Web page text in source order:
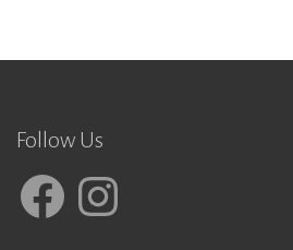
Follow Us
FacebookInstagram